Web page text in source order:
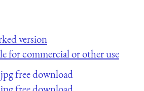
version
for commercial or other use
jpg free download